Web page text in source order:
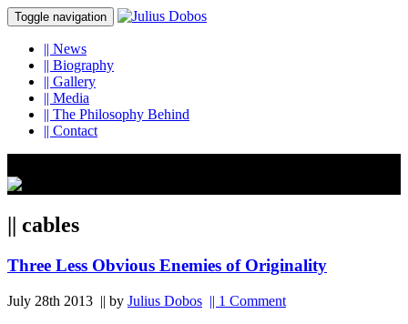
Toggle navigation
|| News
|| Biography
|| Gallery
|| Media
|| The Philosophy Behind
|| Contact
|| cables
Three Less Obvious Enemies of Originality
July 28th 2013 || by Julius Dobos || 1 Comment